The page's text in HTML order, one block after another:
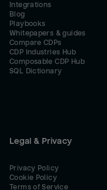
Integrations
Blog
Playbooks
Whitepapers & guides
Compare CDPs
CDP Industries Hub
Composable CDP Hub
SQL Dictionary
Legal & Privacy
Privacy Policy
Cookie Policy
Terms of Service